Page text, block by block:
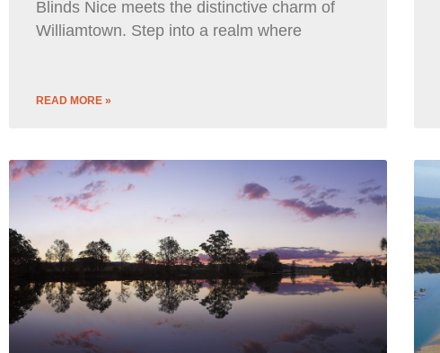
Blinds Nice meets the distinctive charm of
Williamtown. Step into a realm where
READ MORE »